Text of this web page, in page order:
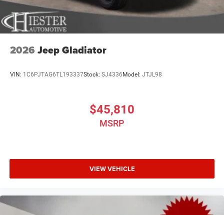
2026 Jeep Gladiator
VIN: 1C6PJTAG6TL193337Stock: SJ4336 Model: JTJL98
$45,810
MSRP
VIEW VEHICLE